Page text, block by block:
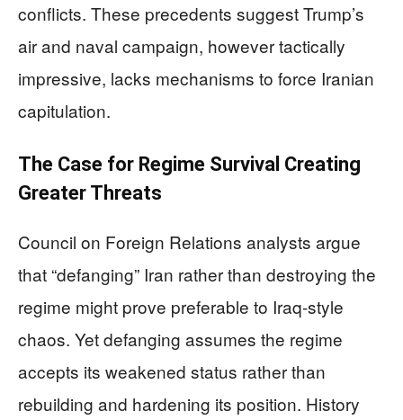
conflicts. These precedents suggest Trump’s
air and naval campaign, however tactically
impressive, lacks mechanisms to force Iranian
capitulation.
The Case for Regime Survival Creating
Greater Threats
Council on Foreign Relations analysts argue
that “defanging” Iran rather than destroying the
regime might prove preferable to Iraq-style
chaos. Yet defanging assumes the regime
accepts its weakened status rather than
rebuilding and hardening its position. History